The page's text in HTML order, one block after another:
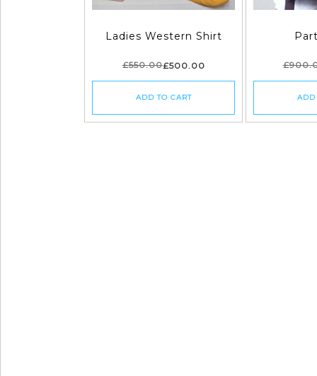
Ladies Western Shirt
£550.00£500.00
ADD TO CART
£
ADD